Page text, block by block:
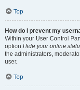
Top
How do I prevent my
Within your User Control
option Hide your online
the administrators,
user.
Top